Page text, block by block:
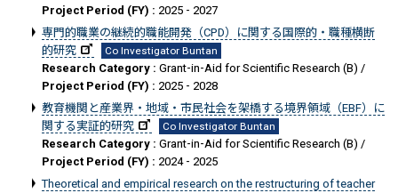
Project Period (FY) : 2025 - 2027
専門的職業の継続的職能開発（CPD）に関する国際的・職種横断
的研究
Co Investigator Buntan
Research Category : Grant-in-Aid for Scientific Research (B) /
Project Period (FY) : 2025 - 2028
教育機関と産業界・地域・市民社会を架橋する境界領域（EBF）に
関する実証的研究
Co Investigator Buntan
Research Category : Grant-in-Aid for Scientific Research (B) /
Project Period (FY) : 2024 - 2025
Theoretical and empirical research on the restructuring of teacher